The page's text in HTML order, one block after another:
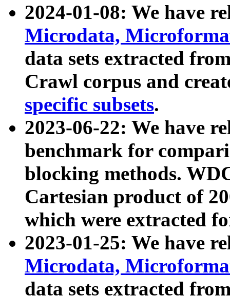
2024-01-08: We have
Microdata,
data sets extracted
Crawl corpus and
specific subsets.
2023-06-22: We have
benchmark for
blocking methods.
Cartesian product of
which were extracted
2023-01-25: We have
Microdata,
data sets extracted